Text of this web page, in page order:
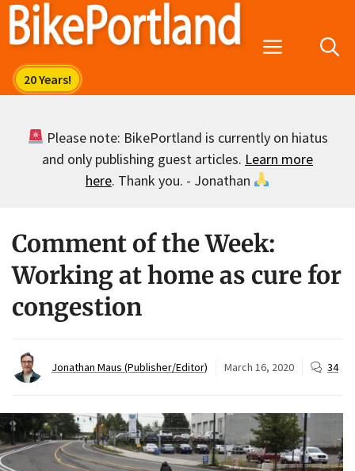
Skip
Menu
Please note: BikePortland is currently on hiatus
and only publishing guest articles. Learn more
here. Thank you. - Jonathan
Comment of the Week:
Working at home as cure for
congestion
Jonathan Maus (Publisher/Editor) March 16, 2020 34